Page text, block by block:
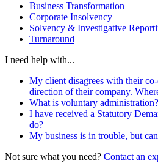
Business Transformation
Corporate Insolvency
Solvency & Investigative
Turnaround
I need help with...
My client disagrees with their
direction of their company.
What is voluntary administration?
I have received a Statutory
do?
My business is in trouble, but
Not sure what you need? Contact an